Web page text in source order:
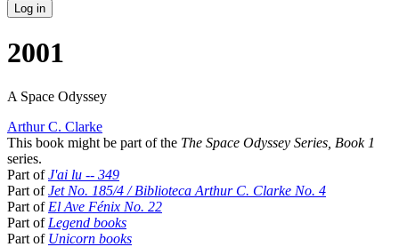
Log in
2001
A Space Odyssey
Arthur C. Clarke
This book might be part of the The Space Odyssey Series, Book 1
series.
Part ofJ'ai lu -- 349
Part ofJet No. 185/4 / Biblioteca Arthur C. Clarke No. 4
Part of El Ave Fénix No. 22
Part of Legend books
Part of Unicorn books